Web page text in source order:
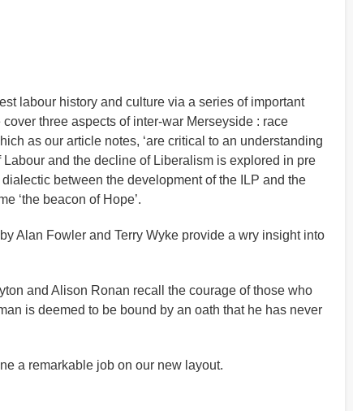
labour history and culture via a series of important
three aspects of inter-war Merseyside : race
as our article notes, ‘are critical to an understanding
and the decline of Liberalism is explored in pre
between the development of the ILP and the
‘the beacon of Hope’.
Alan Fowler and Terry Wyke provide a wry insight into
and Alison Ronan recall the courage of those who
is deemed to be bound by an oath that he has never
a remarkable job on our new layout.